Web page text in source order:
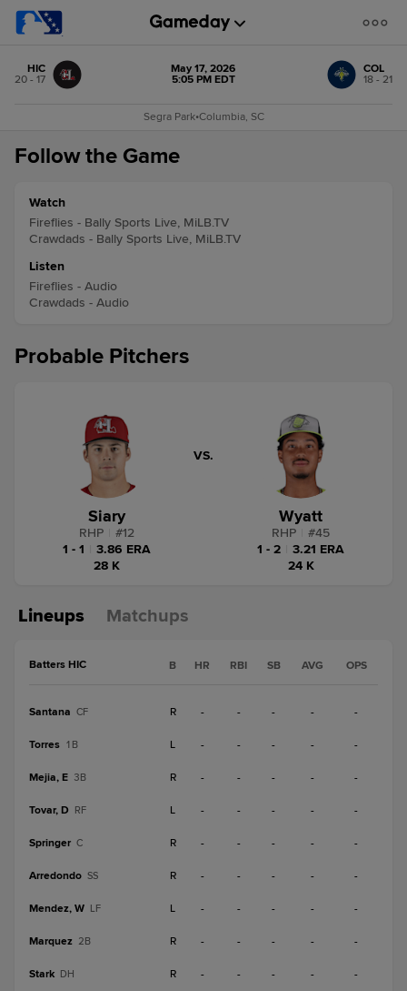
HIC
20 - 17
May 17, 2026
5:05 PM EDT
COL
18 - 21
Segra Park•Columbia, SC
Follow the Game
Watch
Fireflies - Bally Sports Live, MiLB.TV
Crawdads - Bally Sports Live, MiLB.TV
Listen
Fireflies - Audio
Crawdads - Audio
Probable Pitchers
Siary
RHP #12
1 - 1
3.86 ERA
28 K
VS.
Wyatt
RHP #45
1 - 2
3.21 ERA
24 K
Lineups Matchups
Batters HIC B HR RBI SB AVG OPS
Santana CF R - - - - -
Torres 1B L - - - - -
Mejia, E 3B R - - - - -
Tovar, D RF L - - - - -
Springer C R - - - - -
Arredondo SS R - - - - -
Mendez, W LF L - - - - -
Marquez 2B R - - - - -
Stark DH R - - - - -